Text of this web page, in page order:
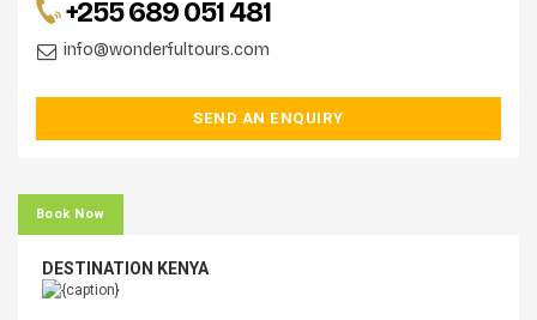
+255 689 051 481
info@wonderfultours.com
SEND AN ENQUIRY
Book Now
DESTINATION KENYA